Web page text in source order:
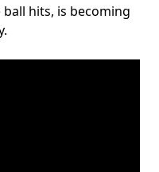
hits, is becoming